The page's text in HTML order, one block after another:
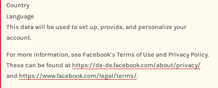
Country
Language
This data will be used to set up, provide, and personalize your
account.
For more information, see Facebook’s Terms of Use and Privacy Policy.
These can be found at https://de-de.facebook.com/about/privacy/
and https://www.facebook.com/legal/terms/.